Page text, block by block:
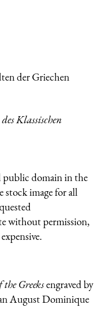
der Griechen
des Klassischen
domain in the
stock image for all
without permission,
Greeksengraved by
August Dominique